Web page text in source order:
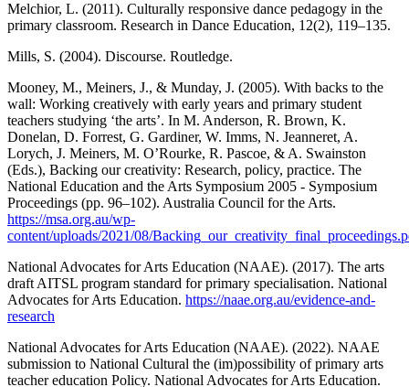
Melchior, L. (2011). Culturally responsive dance pedagogy in the
primary classroom. Research in Dance Education, 12(2), 119–135.
Mills, S. (2004). Discourse. Routledge.
Mooney, M., Meiners, J., & Munday, J. (2005). With backs to the
wall: Working creatively with early years and primary student
teachers studying ‘the arts’. In M. Anderson, R. Brown, K.
Donelan, D. Forrest, G. Gardiner, W. Imms, N. Jeanneret, A.
Lorych, J. Meiners, M. O’Rourke, R. Pascoe, & A. Swainston
(Eds.), Backing our creativity: Research, policy, practice. The
National Education and the Arts Symposium 2005 - Symposium
Proceedings (pp. 96–102). Australia Council for the Arts.
https://msa.org.au/wp-
content/uploads/2021/08/
National Advocates for Arts Education (NAAE). (2017). The arts
draft AITSL program standard for primary specialisation. National
Advocates for Arts Education. https://naae.org.au/evidence-and-
research
National Advocates for Arts Education (NAAE). (2022). NAAE
submission to National Cultural the (im)possibility of primary arts
teacher education Policy. National Advocates for Arts Education.